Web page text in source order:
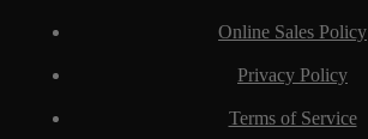
Online Sales Policy
Privacy Policy
Terms of Service